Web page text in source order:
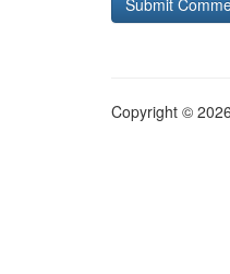
Copyright ©